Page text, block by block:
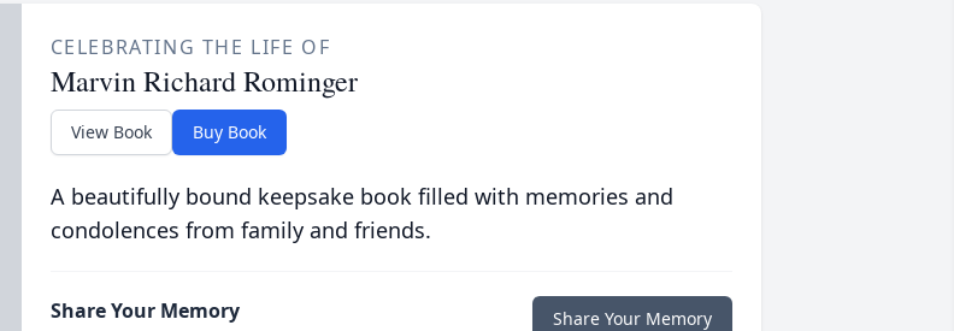
CELEBRATING THE LIFE OF
Marvin Richard Rominger
View Book Buy Book
A beautifully bound keepsake book filled with memories and
condolences from family and friends.
Share Your Memory Share Your Memory